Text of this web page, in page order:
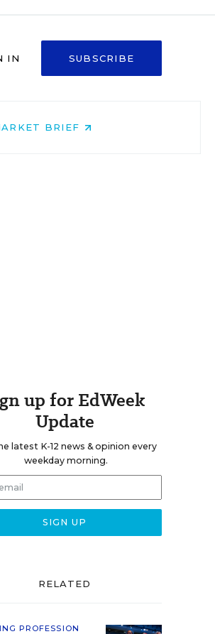
IN SUBSCRIBE
BRIEF
up for EdWeek
Update
latest K-12 news & opinion every
weekday morning.
RELATED
PROFESSION